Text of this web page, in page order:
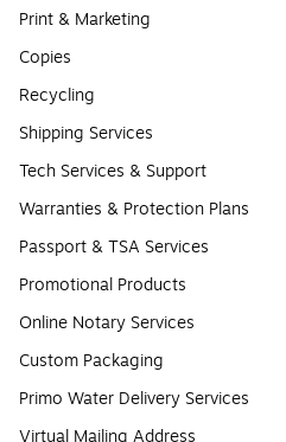
Print & Marketing
Copies
Recycling
Shipping Services
Tech Services & Support
Warranties & Protection Plans
Passport & TSA Services
Promotional Products
Online Notary Services
Custom Packaging
Primo Water Delivery Services
Virtual Mailing Address